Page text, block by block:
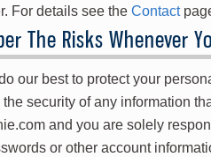
For details see the Contact
The Risks Whenever
our best to protect your
security of any information
and you are solely
or other account